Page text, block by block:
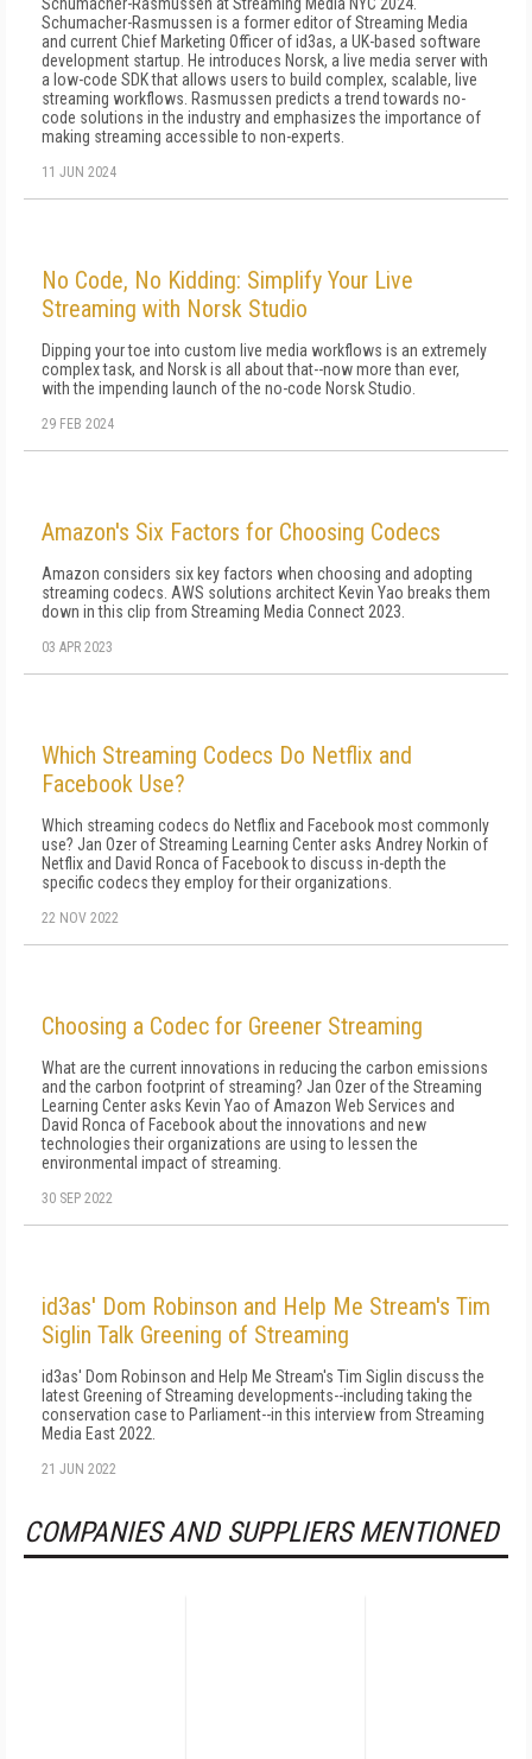
Schumacher-Rasmussen is a former editor of Streaming Media
and current Chief Marketing Officer of id3as, a UK-based software
development startup. He introduces Norsk, a live media server with
a low-code SDK that allows users to build complex, scalable, live
streaming workflows. Rasmussen predicts a trend towards no-
code solutions in the industry and emphasizes the importance of
making streaming accessible to non-experts.
11 JUN 2024
No Code, No Kidding: Simplify Your Live
Streaming with Norsk Studio
Dipping your toe into custom live media workflows is an extremely
complex task, and Norsk is all about that--now more than ever,
with the impending launch of the no-code Norsk Studio.
29 FEB 2024
Amazon's Six Factors for Choosing Codecs
Amazon considers six key factors when choosing and adopting
streaming codecs. AWS solutions architect Kevin Yao breaks them
down in this clip from Streaming Media Connect 2023.
03 APR 2023
Which Streaming Codecs Do Netflix and
Facebook Use?
Which streaming codecs do Netflix and Facebook most commonly
use? Jan Ozer of Streaming Learning Center asks Andrey Norkin of
Netflix and David Ronca of Facebook to discuss in-depth the
specific codecs they employ for their organizations.
22 NOV 2022
Choosing a Codec for Greener Streaming
What are the current innovations in reducing the carbon emissions
and the carbon footprint of streaming? Jan Ozer of the Streaming
Learning Center asks Kevin Yao of Amazon Web Services and
David Ronca of Facebook about the innovations and new
technologies their organizations are using to lessen the
environmental impact of streaming.
30 SEP 2022
id3as' Dom Robinson and Help Me Stream's Tim
Siglin Talk Greening of Streaming
id3as' Dom Robinson and Help Me Stream's Tim Siglin discuss the
latest Greening of Streaming developments--including taking the
conservation case to Parliament--in this interview from Streaming
Media East 2022.
21 JUN 2022
COMPANIES AND SUPPLIERS MENTIONED